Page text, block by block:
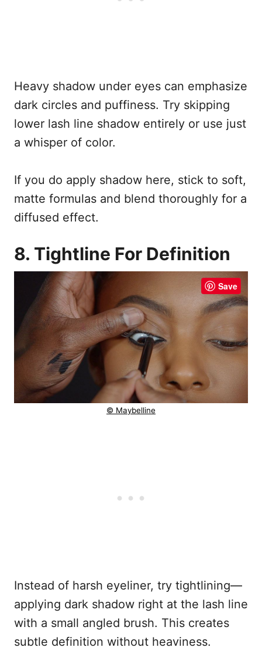
Heavy shadow under eyes can emphasize
dark circles and puffiness. Try skipping
lower lash line shadow entirely or use just
a whisper of color.
If you do apply shadow here, stick to soft,
matte formulas and blend thoroughly for a
diffused effect.
8. Tightline For Definition
Save
© Maybelline
Instead of harsh eyeliner, try tightlining—
applying dark shadow right at the lash line
with a small angled brush. This creates
subtle definition without heaviness.